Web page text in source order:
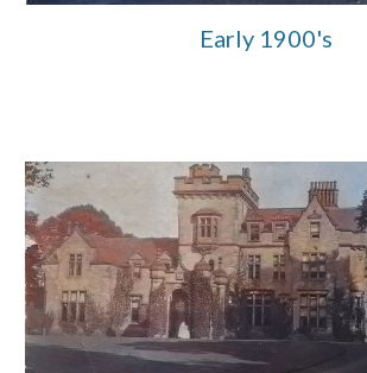
Early 1900's